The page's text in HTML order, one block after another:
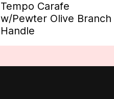
Tempo Carafe
w/Pewter Olive Branch
Handle